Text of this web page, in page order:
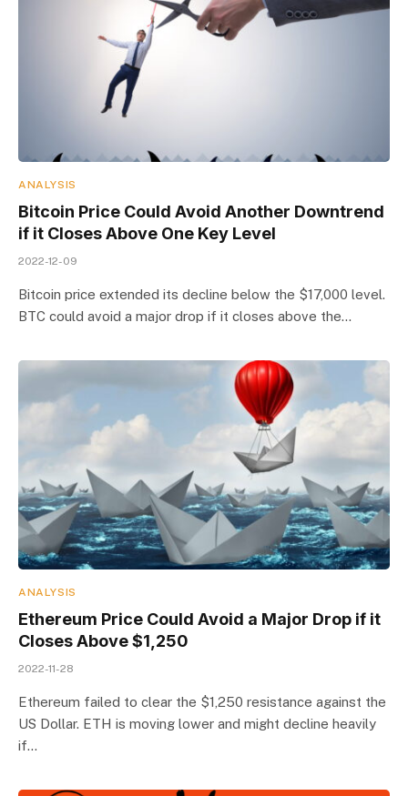
ANALYSIS
Bitcoin Price Could Avoid Another Downtrend
if it Closes Above One Key Level
2022-12-09
Bitcoin price extended its decline below the $17,000 level.
BTC could avoid a major drop if it closes above the…
ANALYSIS
Ethereum Price Could Avoid a Major Drop if it
Closes Above $1,250
2022-11-28
Ethereum failed to clear the $1,250 resistance against the
US Dollar. ETH is moving lower and might decline heavily
if…